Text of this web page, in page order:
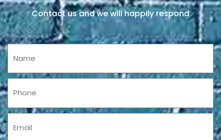
Contact us and we will happily respond
Name
Phone